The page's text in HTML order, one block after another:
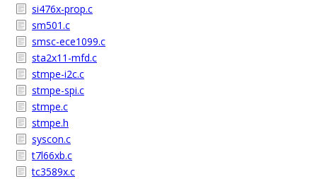
si476x-prop.c
sm501.c
smsc-ece1099.c
sta2x11-mfd.c
stmpe-i2c.c
stmpe-spi.c
stmpe.c
stmpe.h
syscon.c
t7l66xb.c
tc3589x.c